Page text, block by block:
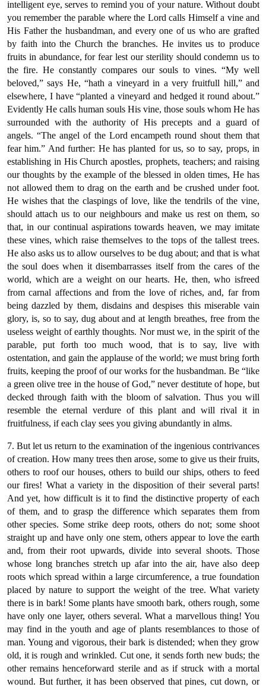
intelligent eye, serves to remind you of your nature. Without doubt
you remember the parable where the Lord calls Himself a vine and
His Father the husbandman, and every one of us who are grafted
by faith into the Church the branches. He invites us to produce
fruits in abundance, for fear lest our sterility should condemn us to
the fire. He constantly compares our souls to vines. “My well
beloved,” says He, “hath a vineyard in a very fruitfull hill,” and
elsewhere, I have “planted a vineyard and hedged it round about.”
Evidently He calls human souls His vine, those souls whom He has
surrounded with the authority of His precepts and a guard of
angels. “The angel of the Lord encampeth round shout them that
fear him.” And further: He has planted for us, so to say, props, in
establishing in His Church apostles, prophets, teachers; and raising
our thoughts by the example of the blessed in olden times, He has
not allowed them to drag on the earth and be crushed under foot.
He wishes that the claspings of love, like the tendrils of the vine,
should attach us to our neighbours and make us rest on them, so
that, in our continual aspirations towards heaven, we may imitate
these vines, which raise themselves to the tops of the tallest trees.
He also asks us to allow ourselves to be dug about; and that is what
the soul does when it disembarrasses itself from the cares of the
world, which are a weight on our hearts. He, then, who isfreed
from carnal affections and from the love of riches, and, far from
being dazzled by them, disdains and despises this miserable vain
glory, is, so to say, dug about and at length breathes, free from the
useless weight of earthly thoughts. Nor must we, in the spirit of the
parable, put forth too much wood, that is to say, live with
ostentation, and gain the applause of the world; we must bring forth
fruits, keeping the proof of our works for the husbandman. Be “like
a green olive tree in the house of God,” never destitute of hope, but
decked through faith with the bloom of salvation. Thus you will
resemble the eternal verdure of this plant and will rival it in
fruitfulness, if each clay sees you giving abundantly in alms.
7. But let us return to the examination of the ingenious contrivances
of creation. How many trees then arose, some to give us their fruits,
others to roof our houses, others to build our ships, others to feed
our fires! What a variety in the disposition of their several parts!
And yet, how difficult is it to find the distinctive property of each
of them, and to grasp the difference which separates them from
other species. Some strike deep roots, others do not; some shoot
straight up and have only one stem, others appear to love the earth
and, from their root upwards, divide into several shoots. Those
whose long branches stretch up afar into the air, have also deep
roots which spread within a large circumference, a true foundation
placed by nature to support the weight of the tree. What variety
there is in bark! Some plants have smooth bark, others rough, some
have only one layer, others several. What a marvellous thing! You
may find in the youth and age of plants resemblances to those of
man. Young and vigorous, their bark is distended; when they grow
old, it is rough and wrinkled. Cut one, it sends forth new buds; the
other remains henceforward sterile and as if struck with a mortal
wound. But further, it has been observed that pines, cut down, or